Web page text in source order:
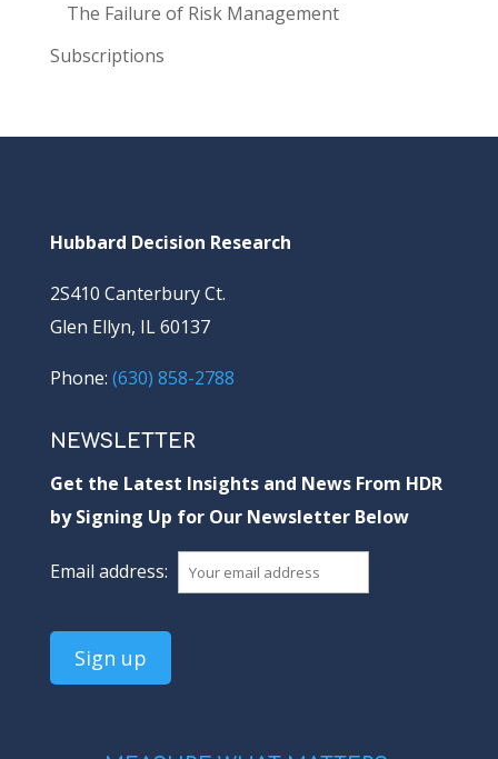
The Failure of Risk Management
Subscriptions
Hubbard Decision Research
2S410 Canterbury Ct.
Glen Ellyn, IL 60137
Phone: (630) 858-2788
NEWSLETTER
Get the Latest Insights and News From HDR
by Signing Up for Our Newsletter Below
Email address: